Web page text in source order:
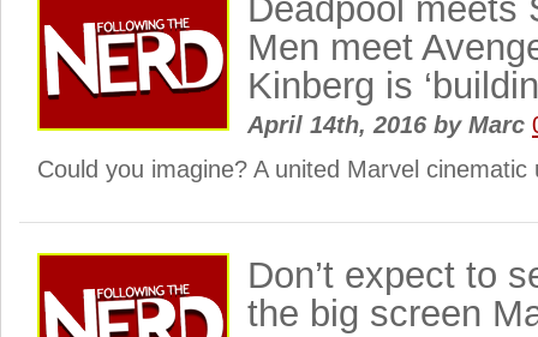
Deadpool meets
Men meet
Kinberg is
April 14th, 2016 byMarc
Could you imagine? A united Marvel cinematic
Don’t expect to
the big screen